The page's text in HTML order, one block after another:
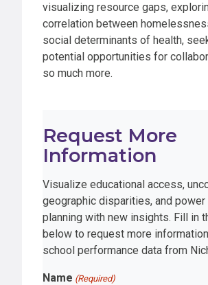
visualizing resource gaps,
correlation between
social determinants of health,
potential opportunities for
so much more.
Request More
Information
Visualize educational access,
geographic disparities, and power
planning with new insights. Fill in
below to request more
school performance data from
Name (Required)